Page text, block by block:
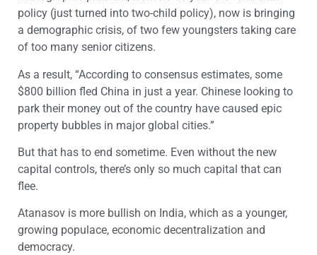
policy (just turned into two-child policy), now is bringing
a demographic crisis, of two few youngsters taking care
of too many senior citizens.
As a result, “According to consensus estimates, some
$800 billion fled China in just a year. Chinese looking to
park their money out of the country have caused epic
property bubbles in major global cities.”
But that has to end sometime. Even without the new
capital controls, there’s only so much capital that can
flee.
Atanasov is more bullish on India, which as a younger,
growing populace, economic decentralization and
democracy.